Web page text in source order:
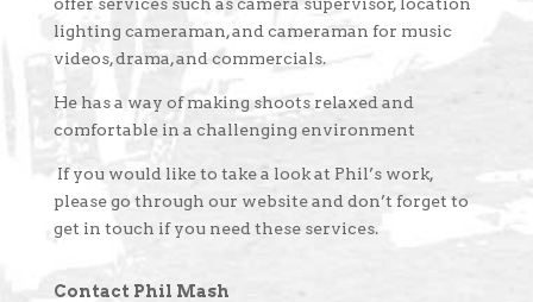
lighting cameraman, and cameraman for music
videos, drama, and commercials.
He has a way of making shoots relaxed and
comfortable in a challenging environment
If you would like to take a look at Phil’s work,
please go through our website and don’t forget to
get in touch if you need these services.
Contact Phil Mash